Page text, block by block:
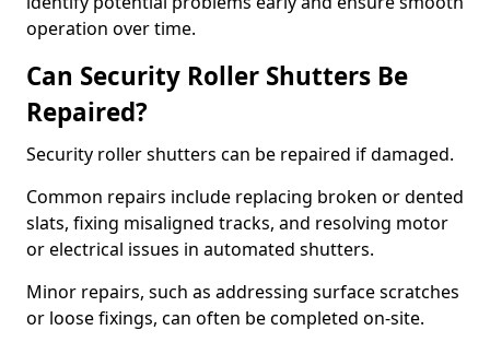
operation over time.
Can Security Roller Shutters Be
Repaired?
Security roller shutters can be repaired if damaged.
Common repairs include replacing broken or dented
slats, fixing misaligned tracks, and resolving motor
or electrical issues in automated shutters.
Minor repairs, such as addressing surface scratches
or loose fixings, can often be completed on-site.